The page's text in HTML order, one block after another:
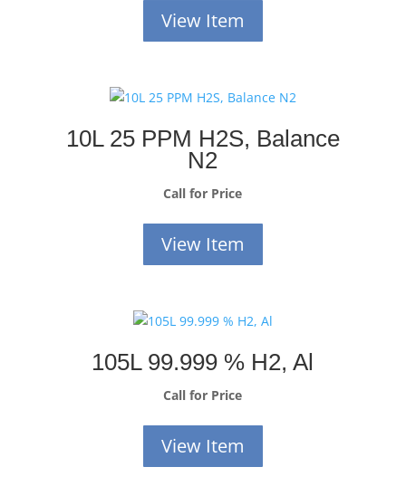
View Item
10L 25 PPM H2S, Balance
N2
Call for Price
View Item
105L 99.999 % H2, Al
Call for Price
View Item